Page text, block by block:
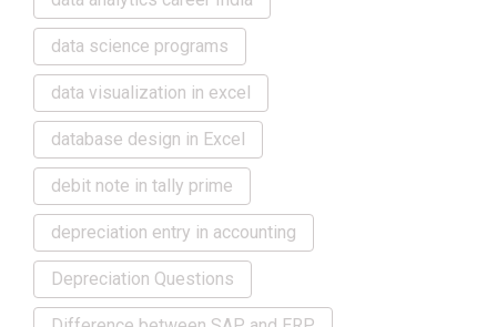
data science programs
data visualization in excel
database design in Excel
debit note in tally prime
depreciation entry in accounting
Depreciation Questions